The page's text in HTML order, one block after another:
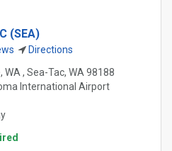
(SEA)
Directions
, Sea-Tac, WA 98188
International Airport